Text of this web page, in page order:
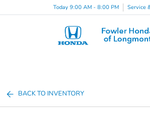
Today 9:00 AM - 8:00 PM Service
BACK TO INVENTORY